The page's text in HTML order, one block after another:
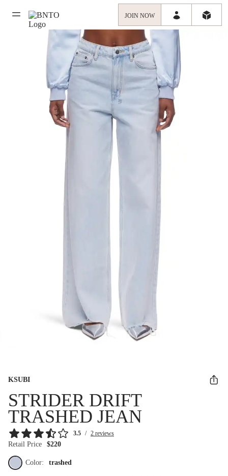
JOIN NOW
KSUBI
STRIDER DRIFT
TRASHED JEAN
3.5 / 2 reviews
Retail Price $220
Color: trashed